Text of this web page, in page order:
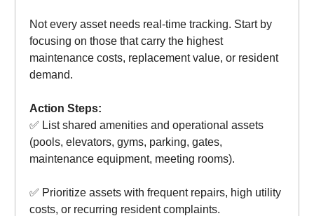
Not every asset needs real-time tracking. Start by
focusing on those that carry the highest
maintenance costs, replacement value, or resident
demand.
Action Steps:
✅ List shared amenities and operational assets
(pools, elevators, gyms, parking, gates,
maintenance equipment, meeting rooms).
✅ Prioritize assets with frequent repairs, high utility
costs, or recurring resident complaints.